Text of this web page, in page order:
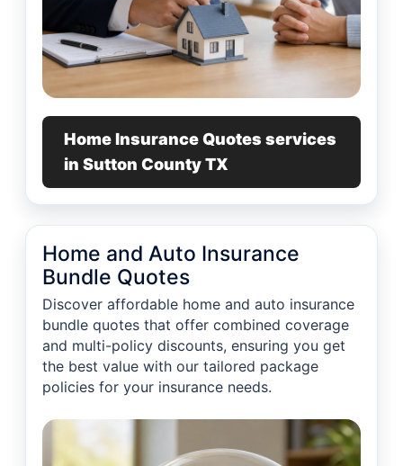
Home Insurance Quotes services
in Sutton County TX
Home and Auto Insurance
Bundle Quotes
Discover affordable home and auto insurance
bundle quotes that offer combined coverage
and multi-policy discounts, ensuring you get
the best value with our tailored package
policies for your insurance needs.